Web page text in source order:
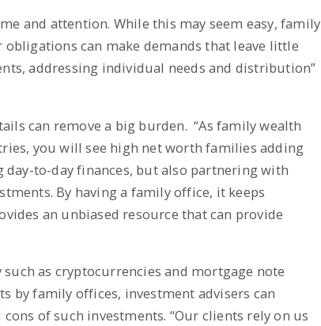
and attention. While this may seem easy, family
can make demands that leave little
addressing individual needs and distribution”
can remove a big burden. “As family wealth
you will see high net worth families adding
to-day finances, but also partnering with
By having a family office, it keeps
an unbiased resource that can provide
as cryptocurrencies and mortgage note
by family offices, investment advisers can
of such investments. “Our clients rely on us